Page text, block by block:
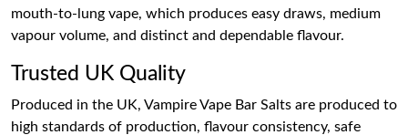
mouth-to-lung vape, which produces easy draws, medium
vapour volume, and distinct and dependable flavour.
Trusted UK Quality
Produced in the UK, Vampire Vape Bar Salts are produced to
high standards of production, flavour consistency, safe